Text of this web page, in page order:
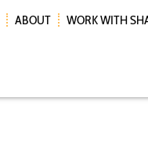
ABOUT WORK WITH